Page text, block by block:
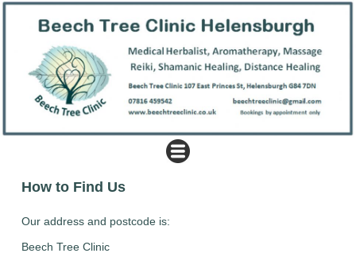
How to Find Us
Our address and postcode is:
Beech Tree Clinic